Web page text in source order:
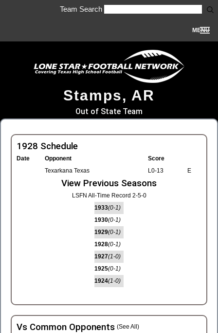
Team Search
MENU
Stamps, AR
Out of State Team
1928 Schedule
Date Opponent
Score
Texarkana Texas
L0-13 E
View Previous Seasons
LSFN All-Time Record 2-5-0
1933(0-1)
1930(0-1)
1929(0-1)
1928(0-1)
1927(1-0)
1925(0-1)
1924(1-0)
Vs Common Opponents (See All)